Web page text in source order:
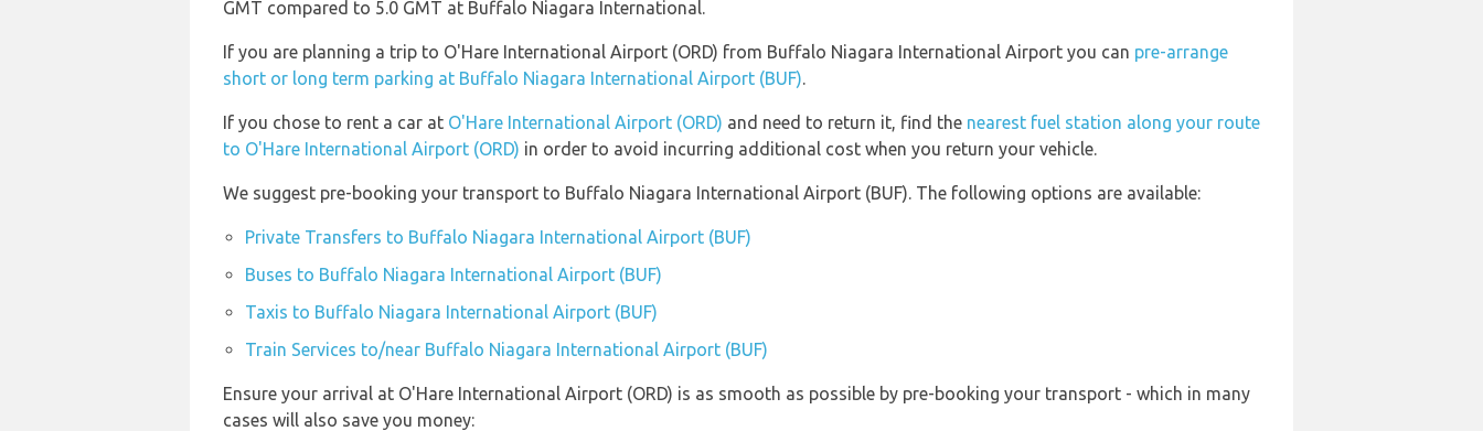
GMT compared to 5.0 GMT at Buffalo Niagara International.
If you are planning a trip to O'Hare International Airport (ORD) from Buffalo Niagara International Airport you can pre-arrange
short or long term parking at Buffalo Niagara International Airport (BUF).
If you chose to rent a car at O'Hare International Airport (ORD) and need to return it, find the nearest fuel station along your route
to O'Hare International Airport (ORD) in order to avoid incurring additional cost when you return your vehicle.
We suggest pre-booking your transport to Buffalo Niagara International Airport (BUF). The following options are available:
Private Transfers to Buffalo Niagara International Airport (BUF)
Buses to Buffalo Niagara International Airport (BUF)
Taxis to Buffalo Niagara International Airport (BUF)
Train Services to/near Buffalo Niagara International Airport (BUF)
Ensure your arrival at O'Hare International Airport (ORD) is as smooth as possible by pre-booking your transport - which in many
cases will also save you money: